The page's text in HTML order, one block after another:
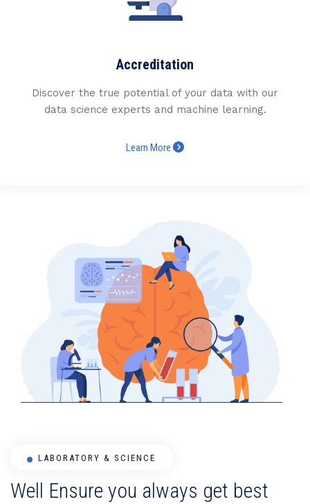
Accreditation
Discover the true potential of your data with our
data science experts and machine learning.
Learn More
LABORATORY & SCIENCE
Well Ensure you always get best